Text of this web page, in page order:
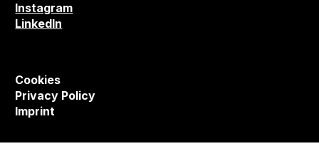
Instagram
LinkedIn
Cookies
Privacy Policy
Imprint